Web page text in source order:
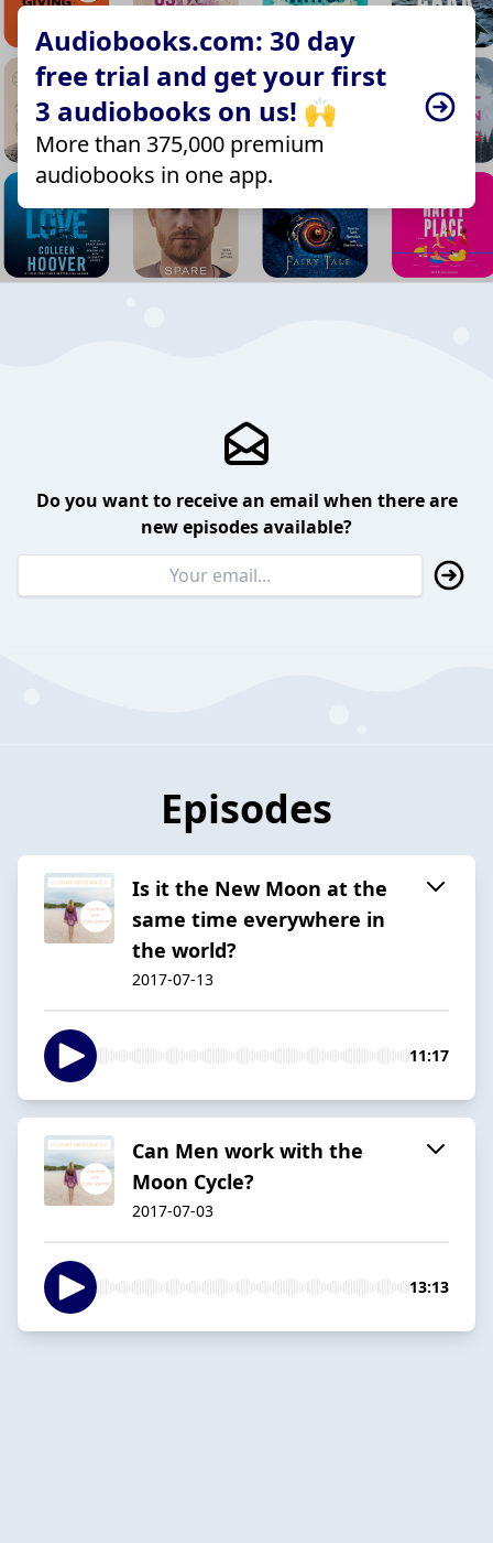
Audiobooks.com: 30 day
free trial and get your first
3 audiobooks on us! 🙌
More than 375,000 premium
audiobooks in one app.
Do you want to receive an email when there are
new episodes available?
Episodes
Is it the New Moon at the
same time everywhere in
the world?
2017-07-13
11:17
Can Men work with the
Moon Cycle?
2017-07-03
13:13